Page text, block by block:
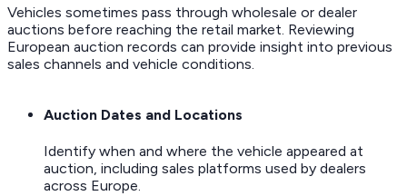
Vehicles sometimes pass through wholesale or dealer
auctions before reaching the retail market. Reviewing
European auction records can provide insight into previous
sales channels and vehicle conditions.
Auction Dates and Locations
Identify when and where the vehicle appeared at
auction, including sales platforms used by dealers
across Europe.